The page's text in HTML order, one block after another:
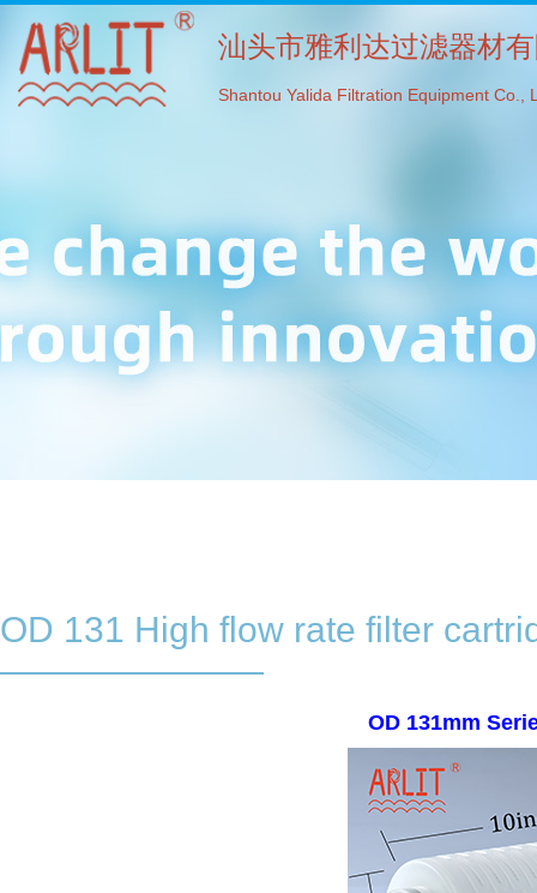
汕头市雅利达过滤器材
Shantou Yalida Filtration Equipment Co.,
OD 131 High flow rate filter
OD 131mm